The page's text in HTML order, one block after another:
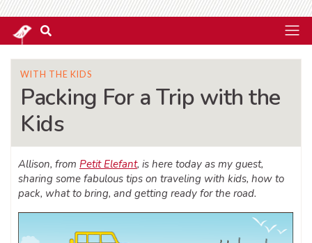
WITH THE KIDS
Packing For a Trip with the
Kids
Allison, from Petit Elefant, is here today as my guest,
sharing some fabulous tips on traveling with kids, how to
pack, what to bring, and getting ready for the road.